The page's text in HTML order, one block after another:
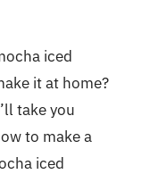
iced
it at home?
take you
to make a
iced